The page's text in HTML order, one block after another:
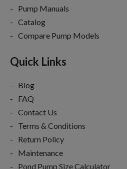
Pump Manuals
Catalog
Compare Pump Models
Quick Links
Blog
FAQ
Contact Us
Terms & Conditions
Return Policy
Maintenance
Pond Pump Size Calculator